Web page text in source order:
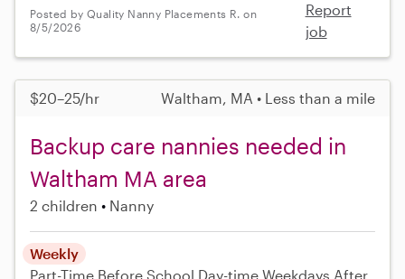
Posted by Quality Nanny Placements R. on
8/5/2026
Report
job
$20–25/hr Waltham, MA • Less than a mile
Backup care nannies needed in
Waltham MA area
2 children Nanny
Weekly
Part-Time Before School Day-time Weekdays After